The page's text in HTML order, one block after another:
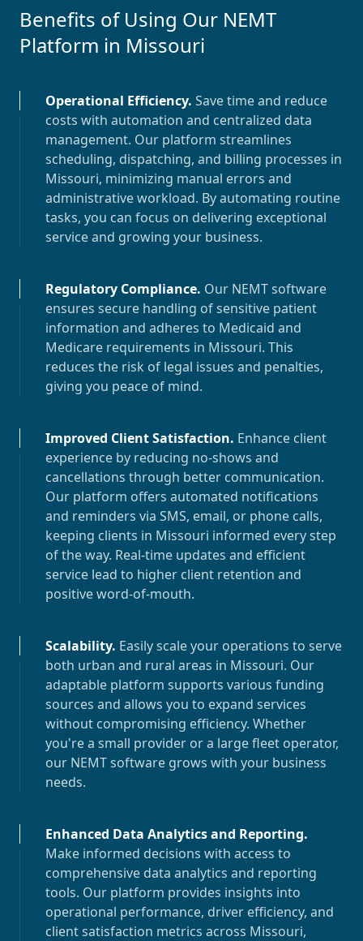
Benefits of Using Our NEMT
Platform in Missouri
Operational Efficiency. Save time and reduce
costs with automation and centralized data
management. Our platform streamlines
scheduling, dispatching, and billing processes in
Missouri, minimizing manual errors and
administrative workload. By automating routine
tasks, you can focus on delivering exceptional
service and growing your business.
Regulatory Compliance. Our NEMT software
ensures secure handling of sensitive patient
information and adheres to Medicaid and
Medicare requirements in Missouri. This
reduces the risk of legal issues and penalties,
giving you peace of mind.
Improved Client Satisfaction. Enhance client
experience by reducing no-shows and
cancellations through better communication.
Our platform offers automated notifications
and reminders via SMS, email, or phone calls,
keeping clients in Missouri informed every step
of the way. Real-time updates and efficient
service lead to higher client retention and
positive word-of-mouth.
Scalability. Easily scale your operations to serve
both urban and rural areas in Missouri. Our
adaptable platform supports various funding
sources and allows you to expand services
without compromising efficiency. Whether
you're a small provider or a large fleet operator,
our NEMT software grows with your business
needs.
Enhanced Data Analytics and Reporting.
Make informed decisions with access to
comprehensive data analytics and reporting
tools. Our platform provides insights into
operational performance, driver efficiency, and
client satisfaction metrics across Missouri,